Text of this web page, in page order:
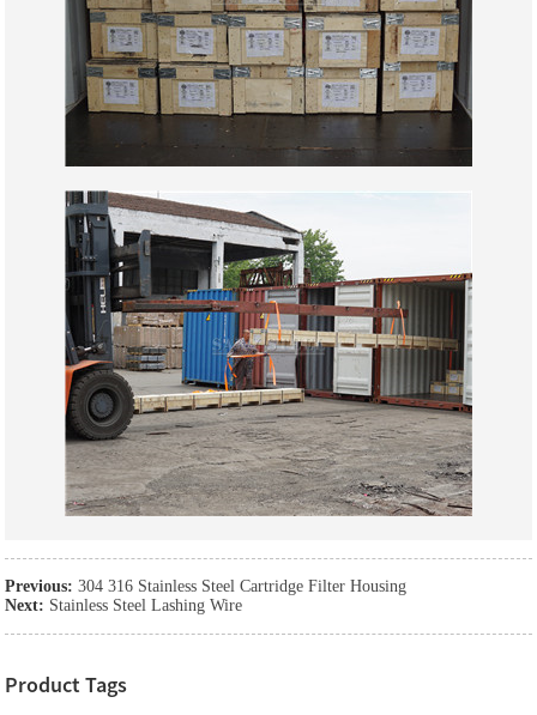
Previous: 304 316 Stainless Steel Cartridge Filter Housing
Next: Stainless Steel Lashing Wire
Product Tags